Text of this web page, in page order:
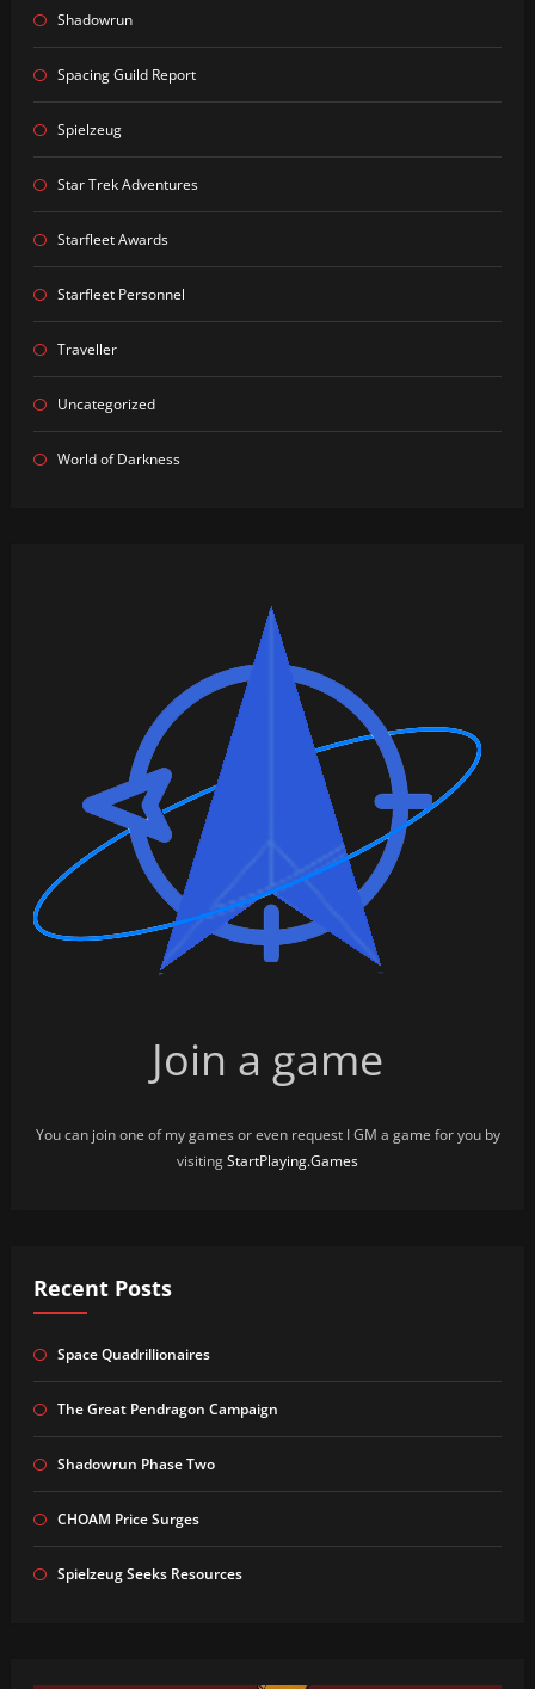
Shadowrun
Spacing Guild Report
Spielzeug
Star Trek Adventures
Starfleet Awards
Starfleet Personnel
Traveller
Uncategorized
World of Darkness
Join a game
You can join one of my games or even request I GM a game for you by
visitingStartPlaying.Games
Recent Posts
Space Quadrillionaires
The Great Pendragon Campaign
Shadowrun Phase Two
CHOAM Price Surges
Spielzeug Seeks Resources